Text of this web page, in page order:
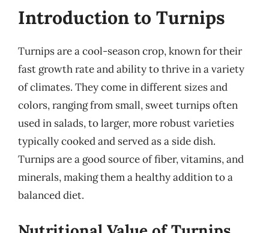
Introduction to Turnips
Turnips are a cool-season crop, known for their
fast growth rate and ability to thrive in a variety
of climates. They come in different sizes and
colors, ranging from small, sweet turnips often
used in salads, to larger, more robust varieties
typically cooked and served as a side dish.
Turnips are a good source of fiber, vitamins, and
minerals, making them a healthy addition to a
balanced diet.